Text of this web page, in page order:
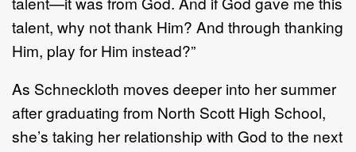
talent, why not thank Him? And through thanking
Him, play for Him instead?”
As Schneckloth moves deeper into her summer
after graduating from North Scott High School,
she’s taking her relationship with God to the next